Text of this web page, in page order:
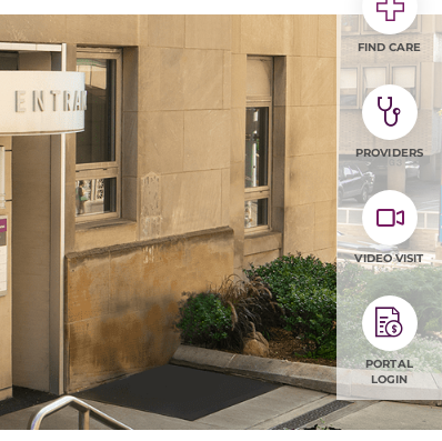
FIND CARE
PROVIDERS
VIDEO VISIT
PORTAL
LOGIN